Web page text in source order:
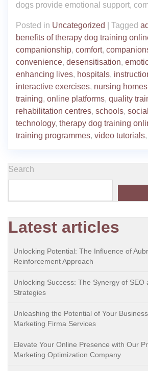
dogs provide emotional support,
Posted in Uncategorized Tagged
benefits of therapy dog training
companionship, comfort,
convenience, desensitisation,
enhancing lives, hospitals,
interactive exercises, nursing homes
training, online platforms, quality
rehabilitation centres, schools,
technology, therapy dog training
training programmes, video tutorials,
Search
Latest articles
Unlocking Potential: The Influence of
Reinforcement Approach
Unlocking Success: The Synergy of SEO
Strategies
Unleashing the Potential of Your
Marketing Firma Services
Elevate Your Online Presence with Our
Marketing Optimization Company